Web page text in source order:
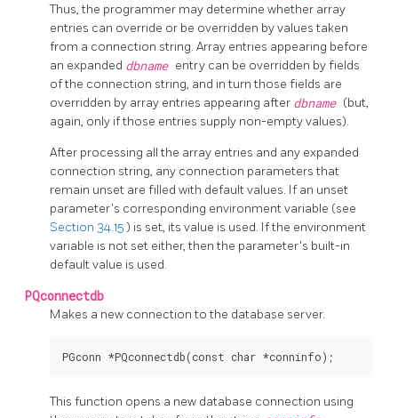
Thus, the programmer may determine whether array
entries can override or be overridden by values taken
from a connection string. Array entries appearing before
an expanded dbname entry can be overridden by fields
of the connection string, and in turn those fields are
overridden by array entries appearing after dbname (but,
again, only if those entries supply non-empty values).
After processing all the array entries and any expanded
connection string, any connection parameters that
remain unset are filled with default values. If an unset
parameter's corresponding environment variable (see
Section 34.15) is set, its value is used. If the environment
variable is not set either, then the parameter's built-in
default value is used.
PQconnectdb
Makes a new connection to the database server.
This function opens a new database connection using